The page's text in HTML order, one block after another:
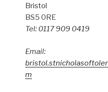
Bristol
BS5 0RE
Tel: 0117 909 0419
Email:
m